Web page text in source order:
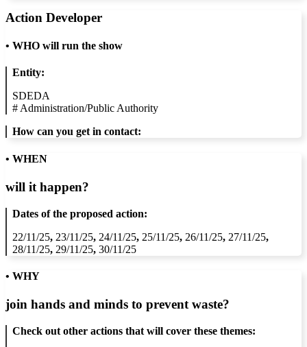
Action Developer
• WHO will run the show
Entity:
SDEDA
# Administration/Public Authority
How can you get in contact:
• WHEN
will it happen?
Dates of the proposed action:
22/11/25, 23/11/25, 24/11/25, 25/11/25, 26/11/25, 27/11/25,
28/11/25, 29/11/25, 30/11/25
• WHY
join hands and minds to prevent waste?
Check out other actions that will cover these themes: